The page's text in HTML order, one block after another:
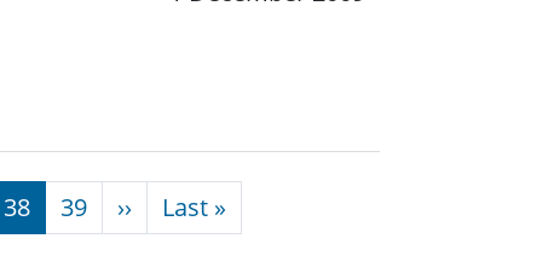
38 39 ›› Next page
Last »